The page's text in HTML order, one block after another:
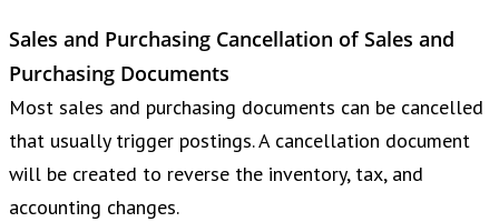
Sales and Purchasing Cancellation of Sales and
Purchasing Documents
Most sales and purchasing documents can be cancelled
that usually trigger postings. A cancellation document
will be created to reverse the inventory, tax, and
accounting changes.